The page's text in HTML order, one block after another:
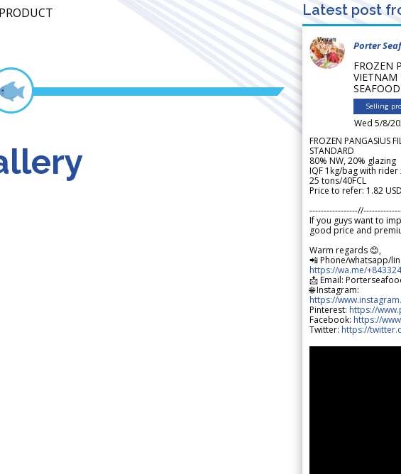
Latest post
Porter
FROZEN
VIETNAM
SEAFOOD
Selling
Wed 5/8/
FROZEN PANGASIUS
STANDARD
80% NW, 20% glazing
IQF 1kg/bag with rider
25 tons/40FCL
Price to refer: 1.82
If you guys want to
good price and
Warm regards 😊,
📲 Phone/whatsapp/
https://wa.me/
📩 Email:
🌐 Instagram:
https://
Pinterest: https://
Facebook: https://
Twitter: https://